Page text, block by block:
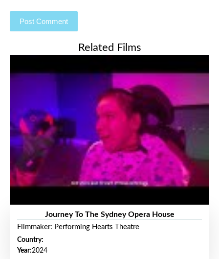
Related Films
Journey To The Sydney Opera House
Filmmaker: Performing Hearts Theatre
Country:
Year:2024